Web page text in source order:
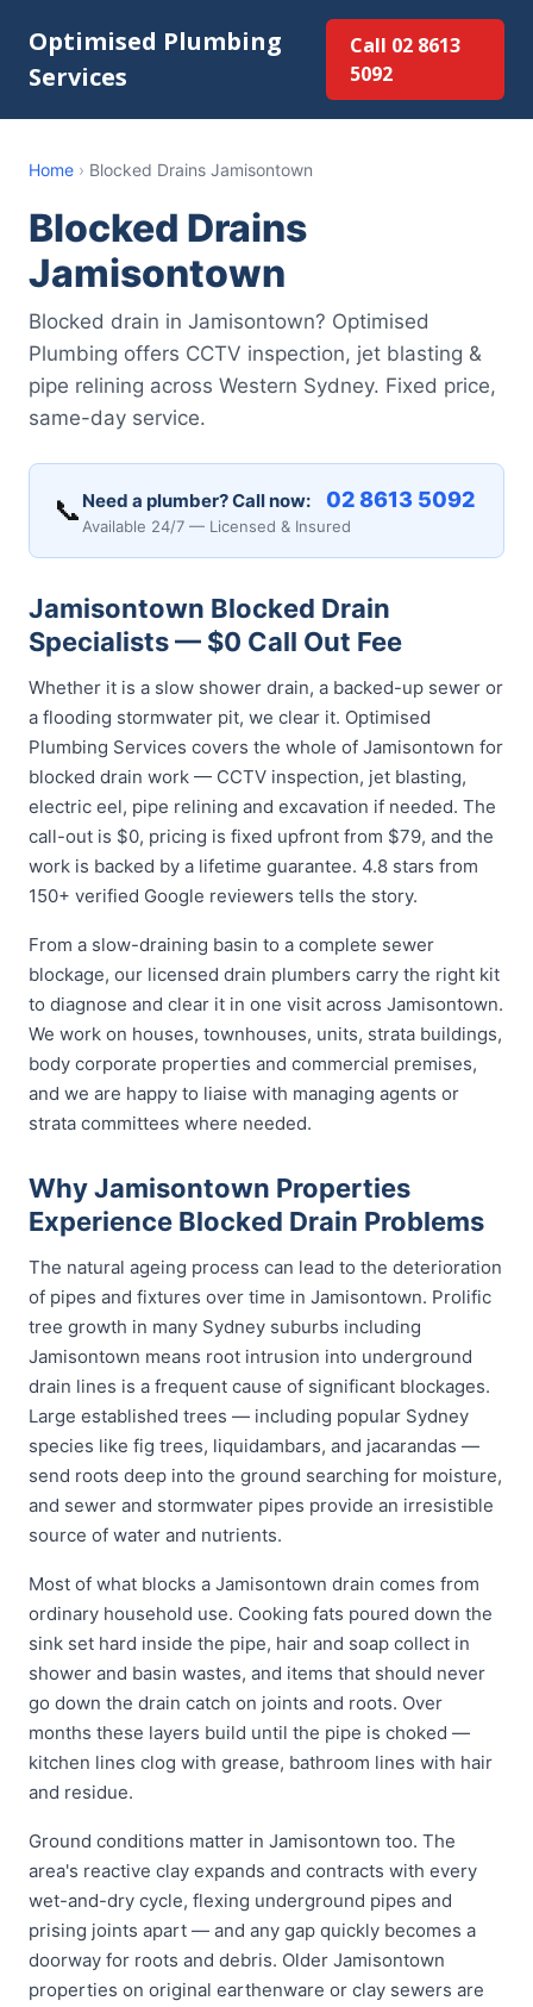
Optimised Plumbing
Services
Call 02 8613
5092
Home › Blocked Drains Jamisontown
Blocked Drains
Jamisontown
Blocked drain in Jamisontown? Optimised
Plumbing offers CCTV inspection, jet blasting &
pipe relining across Western Sydney. Fixed price,
same-day service.
📞 Need a plumber? Call now: 02 8613 5092
Available 24/7 — Licensed & Insured
Jamisontown Blocked Drain
Specialists — $0 Call Out Fee
Whether it is a slow shower drain, a backed-up sewer or
a flooding stormwater pit, we clear it. Optimised
Plumbing Services covers the whole of Jamisontown for
blocked drain work — CCTV inspection, jet blasting,
electric eel, pipe relining and excavation if needed. The
call-out is $0, pricing is fixed upfront from $79, and the
work is backed by a lifetime guarantee. 4.8 stars from
150+ verified Google reviewers tells the story.
From a slow-draining basin to a complete sewer
blockage, our licensed drain plumbers carry the right kit
to diagnose and clear it in one visit across Jamisontown.
We work on houses, townhouses, units, strata buildings,
body corporate properties and commercial premises,
and we are happy to liaise with managing agents or
strata committees where needed.
Why Jamisontown Properties
Experience Blocked Drain Problems
The natural ageing process can lead to the deterioration
of pipes and fixtures over time in Jamisontown. Prolific
tree growth in many Sydney suburbs including
Jamisontown means root intrusion into underground
drain lines is a frequent cause of significant blockages.
Large established trees — including popular Sydney
species like fig trees, liquidambars, and jacarandas —
send roots deep into the ground searching for moisture,
and sewer and stormwater pipes provide an irresistible
source of water and nutrients.
Most of what blocks a Jamisontown drain comes from
ordinary household use. Cooking fats poured down the
sink set hard inside the pipe, hair and soap collect in
shower and basin wastes, and items that should never
go down the drain catch on joints and roots. Over
months these layers build until the pipe is choked —
kitchen lines clog with grease, bathroom lines with hair
and residue.
Ground conditions matter in Jamisontown too. The
area's reactive clay expands and contracts with every
wet-and-dry cycle, flexing underground pipes and
prising joints apart — and any gap quickly becomes a
doorway for roots and debris. Older Jamisontown
properties on original earthenware or clay sewers are